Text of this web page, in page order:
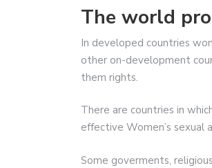
The world
In developed countries
other on-development
them rights.
There are countries in
effective Women’s sexual
Some goverments,